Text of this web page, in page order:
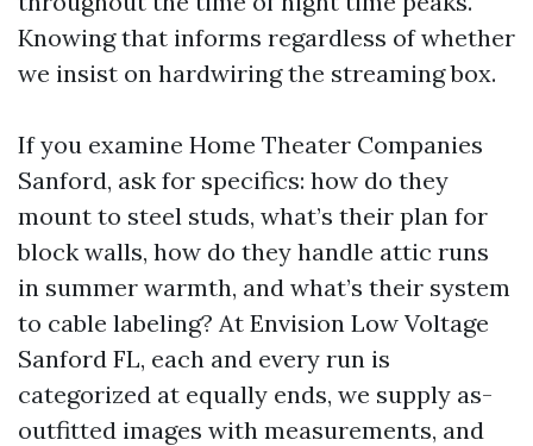
Knowing that informs regardless of whether
we insist on hardwiring the streaming box.
If you examine Home Theater Companies
Sanford, ask for specifics: how do they
mount to steel studs, what’s their plan for
block walls, how do they handle attic runs
in summer warmth, and what’s their system
to cable labeling? At Envision Low Voltage
Sanford FL, each and every run is
categorized at equally ends, we supply as-
outfitted images with measurements, and